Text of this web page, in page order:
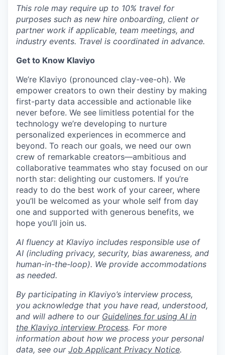
This role may require up to 10% travel for
purposes such as new hire onboarding, client or
partner work if applicable, team meetings, and
industry events. Travel is coordinated in advance.
Get to Know Klaviyo
We’re Klaviyo (pronounced clay-vee-oh). We
empower creators to own their destiny by making
first-party data accessible and actionable like
never before. We see limitless potential for the
technology we’re developing to nurture
personalized experiences in ecommerce and
beyond. To reach our goals, we need our own
crew of remarkable creators—ambitious and
collaborative teammates who stay focused on our
north star: delighting our customers. If you’re
ready to do the best work of your career, where
you’ll be welcomed as your whole self from day
one and supported with generous benefits, we
hope you’ll join us.
AI fluency at Klaviyo includes responsible use of
AI (including privacy, security, bias awareness, and
human-in-the-loop). We provide accommodations
as needed.
By participating in Klaviyo’s interview process,
you acknowledge that you have read, understood,
and will adhere to our Guidelines for using AI in
the Klaviyo interview Process. For more
information about how we process your personal
data, see our Job Applicant Privacy Notice.